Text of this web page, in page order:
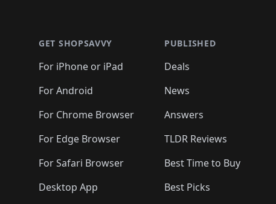
GET SHOPSAVVY
For iPhone or iPad
For Android
For Chrome Browser
For Edge Browser
For Safari Browser
Desktop App
PUBLISHED
Deals
News
Answers
TLDR Reviews
Best Time to Buy
Best Picks